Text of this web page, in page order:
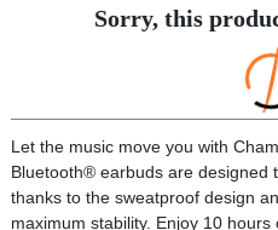
Sorry, this
Let the music move you with
Bluetooth® earbuds are designed
thanks to the sweatproof design
maximum stability. Enjoy 10